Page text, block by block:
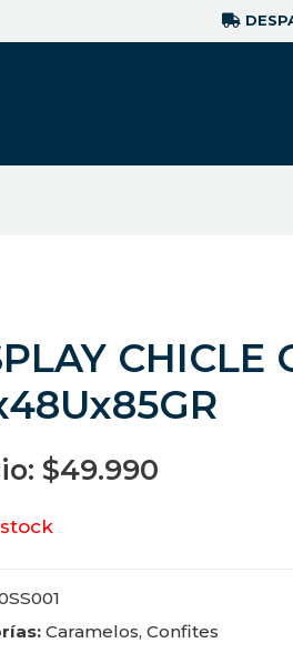
CHICLE
$49.990
Caramelos, Confites